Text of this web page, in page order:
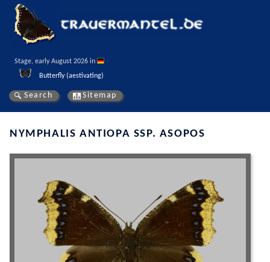
Stage, early August 2026 in
Butterfly (aestivating)
Search Sitemap
NYMPHALIS ANTIOPA SSP. ASOPOS